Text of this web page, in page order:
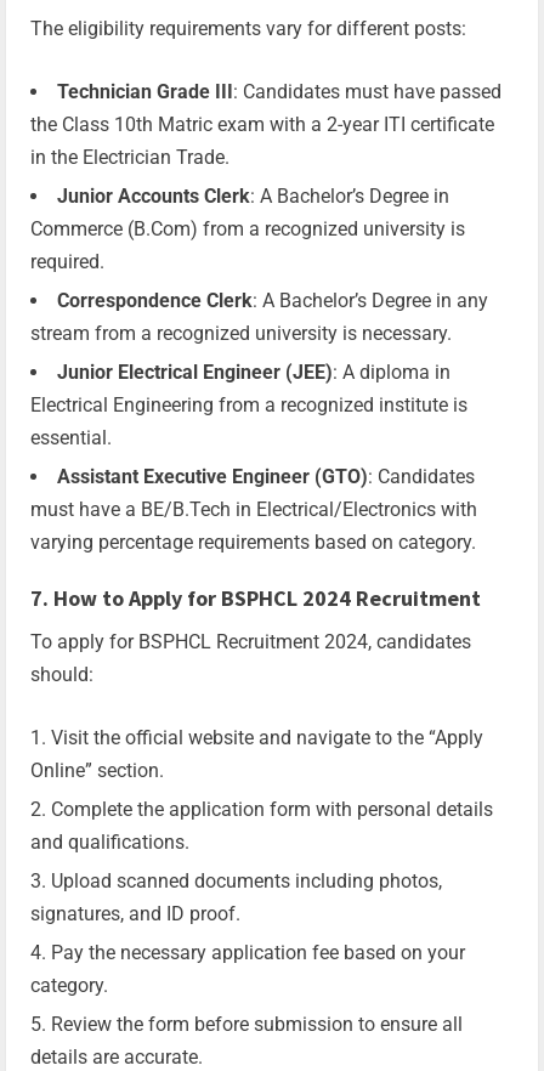
The eligibility requirements vary for different posts:
Technician Grade III: Candidates must have passed
the Class 10th Matric exam with a 2-year ITI certificate
in the Electrician Trade.
Junior Accounts Clerk: A Bachelor’s Degree in
Commerce (B.Com) from a recognized university is
required.
Correspondence Clerk: A Bachelor’s Degree in any
stream from a recognized university is necessary.
Junior Electrical Engineer (JEE): A diploma in
Electrical Engineering from a recognized institute is
essential.
Assistant Executive Engineer (GTO): Candidates
must have a BE/B.Tech in Electrical/Electronics with
varying percentage requirements based on category.
7. How to Apply for BSPHCL 2024 Recruitment
To apply for BSPHCL Recruitment 2024, candidates
should:
Visit the official website and navigate to the “Apply
Online” section.
Complete the application form with personal details
and qualifications.
Upload scanned documents including photos,
signatures, and ID proof.
Pay the necessary application fee based on your
category.
Review the form before submission to ensure all
details are accurate.